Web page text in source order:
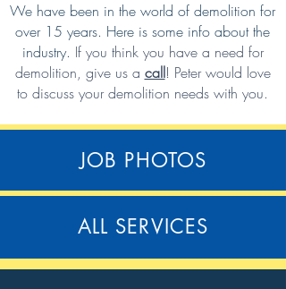
We have been in the world of demolition for
over 15 years. Here is some info about the
industry. If you think you have a need for
demolition, give us a call! Peter would love
to discuss your demolition needs with you.
JOB PHOTOS
ALL SERVICES